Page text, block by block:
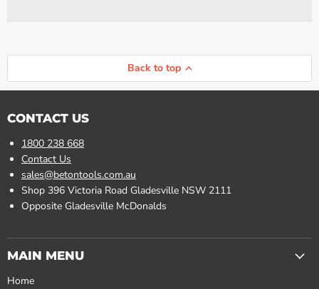
Back to top
CONTACT US
1800 238 668
Contact Us
sales@betontools.com.au
Shop 396 Victoria Road Gladesville NSW 2111
Opposite Gladesville McDonalds
MAIN MENU
Home